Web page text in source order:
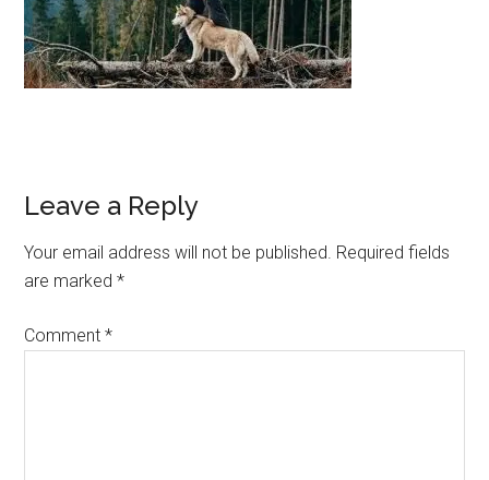
Leave a Reply
Your email address will not be published. Required fields
are marked*
Comment*